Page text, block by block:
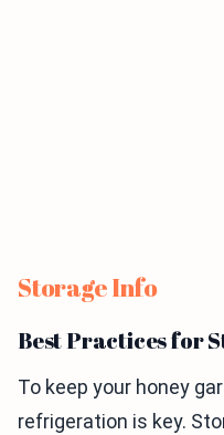
Storage Info
Best Practices for
To keep your honey
refrigeration is key.